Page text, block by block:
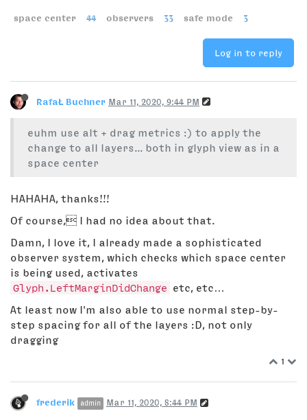
space center 44 observers 33 safe mode 3
Log in to reply
RafaŁ Buchner Mar 11, 2020, 9:44 PM
euhm use alt + drag metrics :) to apply the
change to all layers... both in glyph view as in a
space center
HAHAHA, thanks!!!
Of course, I had no idea about that.
Damn, I love it, I already made a sophisticated
observer system, which checks which space center
is being used, activates
Glyph.LeftMarginDidChange
etc, etc…
At least now I'm also able to use normal step-by-
step spacing for all of the layers :D, not only
dragging
1
frederik admin Mar 11, 2020, 8:44 PM